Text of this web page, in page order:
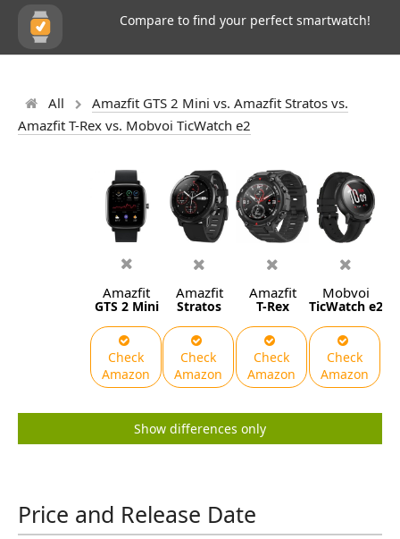
Compare to find your perfect smartwatch!
All
Amazfit GTS 2 Mini vs. Amazfit Stratos vs.
Amazfit T-Rex vs. Mobvoi TicWatch e2
Amazfit
GTS 2 Mini
Check
Amazon
Amazfit
Stratos
Check
Amazon
Amazfit
T-Rex
Check
Amazon
Mobvoi
TicWatch e2
Check
Amazon
Show differences only
Price and Release Date